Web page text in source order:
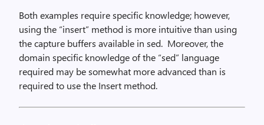
Both examples require specific knowledge; however,
using the “insert” method is more intuitive than using
the capture buffers available in sed. Moreover, the
domain specific knowledge of the “sed” language
required may be somewhat more advanced than is
required to use the Insert method.